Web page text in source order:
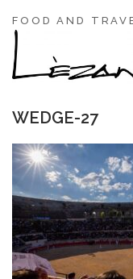
FOOD AND
WEDGE-27